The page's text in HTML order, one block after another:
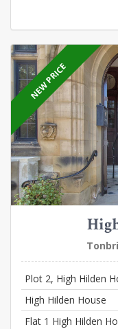
NEW PRICE
Plot 2, High Hilden
High Hilden House
Flat 1 High Hilden